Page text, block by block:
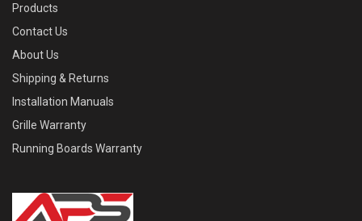
Products
Contact Us
About Us
Shipping & Returns
Installation Manuals
Grille Warranty
Running Boards Warranty